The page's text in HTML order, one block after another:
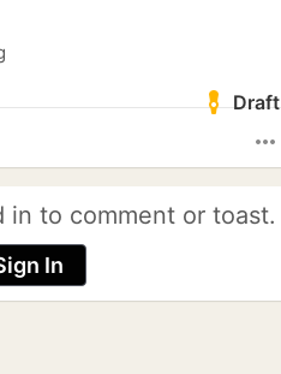
Draft
more_horiz
in to comment or toast.
In